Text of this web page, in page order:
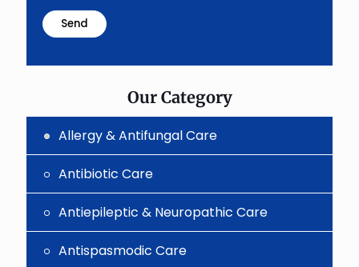
problem
shown
the
Our Category
Allergy & Antifungal Care
Antibiotic Care
Antiepileptic & Neuropathic Care
Antispasmodic Care